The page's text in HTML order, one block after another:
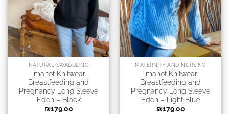
NATURAL SWADDLING
Imahot Knitwear
Breastfeeding and
Pregnancy Long Sleeve
Eden – Black
₪179.00
MATERNITY AND NURSING
Imahot Knitwear
Breastfeeding and
Pregnancy Long Sleeve
Eden – Light Blue
₪179.00